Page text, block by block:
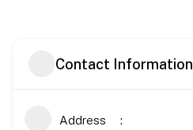
Contact Information
Address